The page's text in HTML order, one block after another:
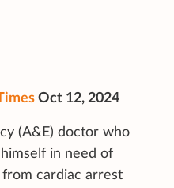
Oct 12, 2024
(A&E) doctor who
in need of
cardiac arrest